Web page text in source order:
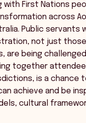
with First Nations
across
Public servants
not just
are being
together
is a chance
achieve and be
cultural